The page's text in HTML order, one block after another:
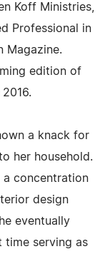
Koff Ministries,
Professional in
Magazine.
edition of
a knack for
her household.
a concentration
design
eventually
time serving as